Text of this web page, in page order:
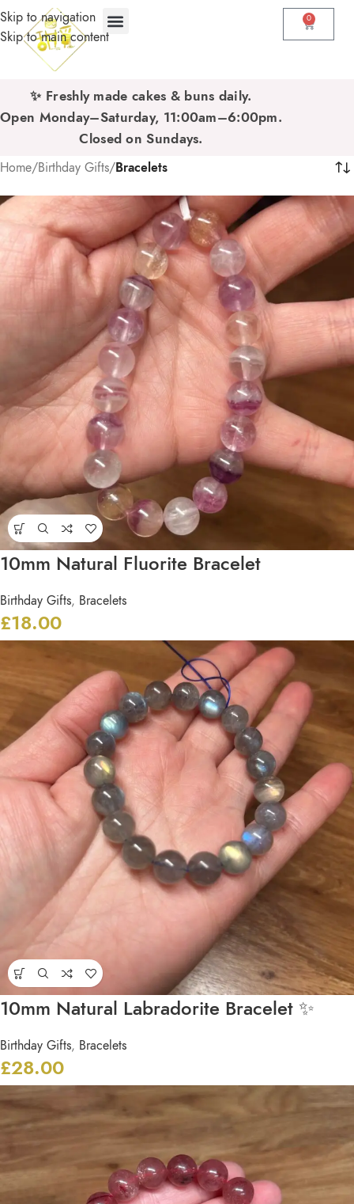
Skip to navigation
Skip to main content
0
✨ Freshly made cakes & buns daily.
Open Monday–Saturday, 11:00am–6:00pm.
Closed on Sundays.
Home/Birthday Gifts/Bracelets
10mm Natural Fluorite Bracelet
Birthday Gifts, Bracelets
£18.00
10mm Natural Labradorite Bracelet ✨
Birthday Gifts, Bracelets
£28.00